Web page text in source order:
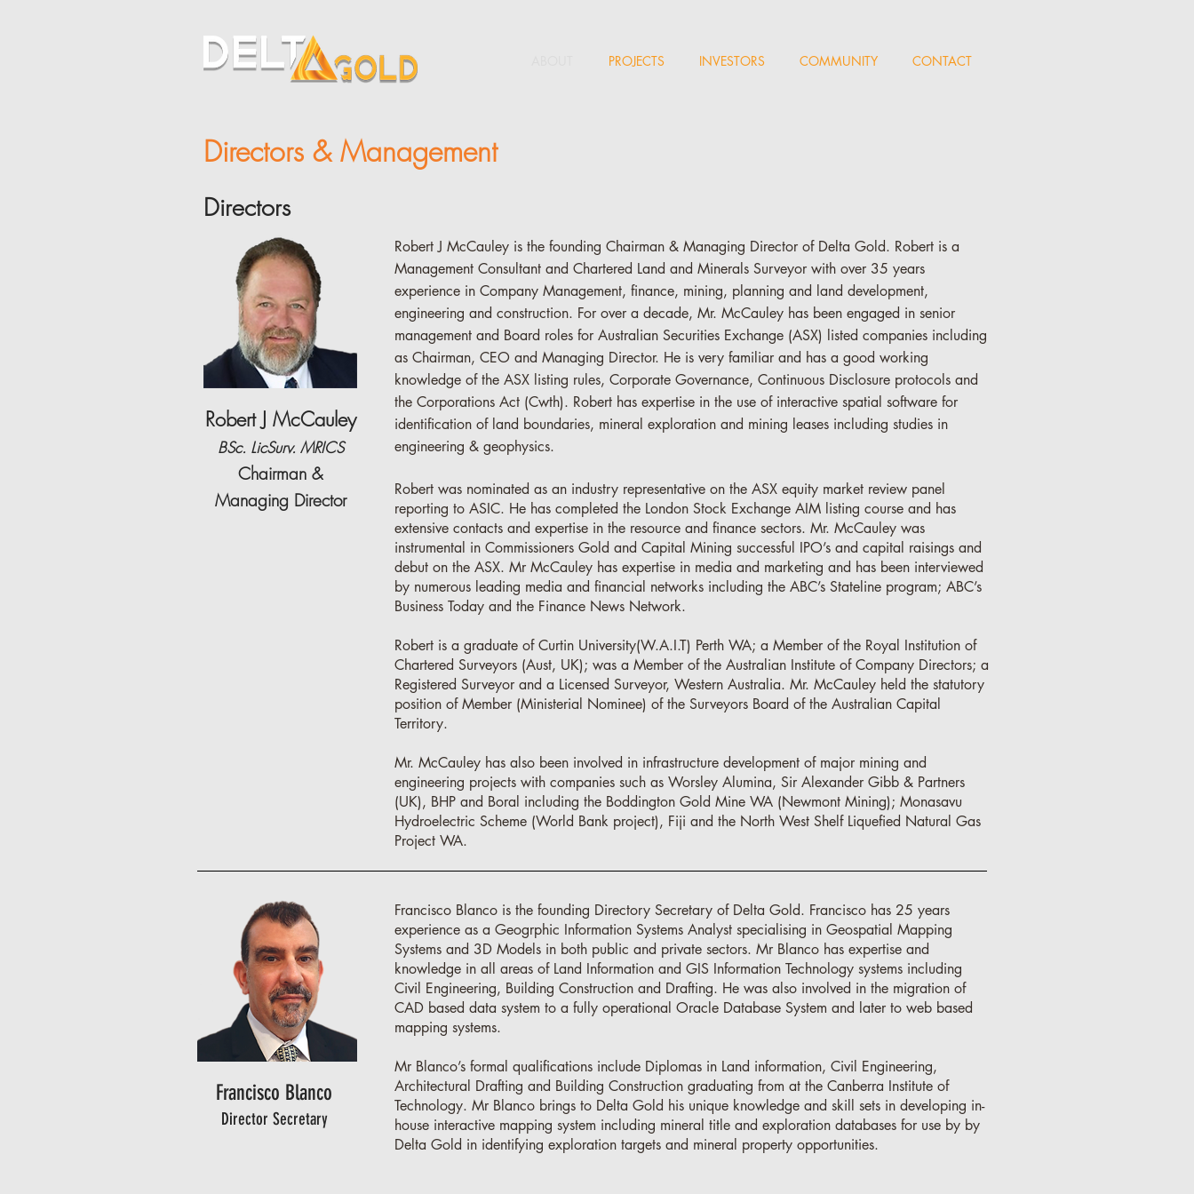
PROJECTS INVESTORS COMMUNITY CONTACT
Directors & Management
Directors
Robert J McCauley
BSc. LicSurv. MRICS
Chairman &
Managing Director
Robert J McCauley is the founding Chairman & Managing Director of Delta Gold. Robert is a
Management Consultant and Chartered Land and Minerals Surveyor with over 35 years
experience in Company Management, finance, mining, planning and land development,
engineering and construction. For over a decade, Mr. McCauley has been engaged in senior
management and Board roles for Australian Securities Exchange (ASX) listed companies including
as Chairman, CEO and Managing Director. He is very familiar and has a good working
knowledge of the ASX listing rules, Corporate Governance, Continuous Disclosure protocols and
the Corporations Act (Cwth). Robert has expertise in the use of interactive spatial software for
identification of land boundaries, mineral exploration and mining leases including studies in
engineering & geophysics.
Robert was nominated as an industry representative on the ASX equity market review panel
reporting to ASIC. He has completed the London Stock Exchange AIM listing course and has
extensive contacts and expertise in the resource and finance sectors. Mr. McCauley was
instrumental in Commissioners Gold and Capital Mining successful IPO’s and capital raisings and
debut on the ASX. Mr McCauley has expertise in media and marketing and has been interviewed
by numerous leading media and financial networks including the ABC’s Stateline program; ABC’s
Business Today and the Finance News Network.
Robert is a graduate of Curtin University(W.A.I.T) Perth WA; a Member of the Royal Institution of
Chartered Surveyors (Aust, UK); was a Member of the Australian Institute of Company Directors; a
Registered Surveyor and a Licensed Surveyor, Western Australia. Mr. McCauley held the statutory
position of Member (Ministerial Nominee) of the Surveyors Board of the Australian Capital
Territory.
Mr. McCauley has also been involved in infrastructure development of major mining and
engineering projects with companies such as Worsley Alumina, Sir Alexander Gibb & Partners
(UK), BHP and Boral including the Boddington Gold Mine WA (Newmont Mining); Monasavu
Hydroelectric Scheme (World Bank project), Fiji and the North West Shelf Liquefied Natural Gas
Project WA.
Francisco Blanco
Director Secretary
Francisco Blanco is the founding Directory Secretary of Delta Gold. Francisco has 25 years
experience as a Geogrphic Information Systems Analyst specialising in Geospatial Mapping
Systems and 3D Models in both public and private sectors. Mr Blanco has expertise and
knowledge in all areas of Land Information and GIS Information Technology systems including
Civil Engineering, Building Construction and Drafting. He was also involved in the migration of
CAD based data system to a fully operational Oracle Database System and later to web based
mapping systems.
Mr Blanco’s formal qualifications include Diplomas in Land information, Civil Engineering,
Architectural Drafting and Building Construction graduating from at the Canberra Institute of
Technology. Mr Blanco brings to Delta Gold his unique knowledge and skill sets in developing in-
house interactive mapping system including mineral title and exploration databases for use by by
Delta Gold in identifying exploration targets and mineral property opportunities.